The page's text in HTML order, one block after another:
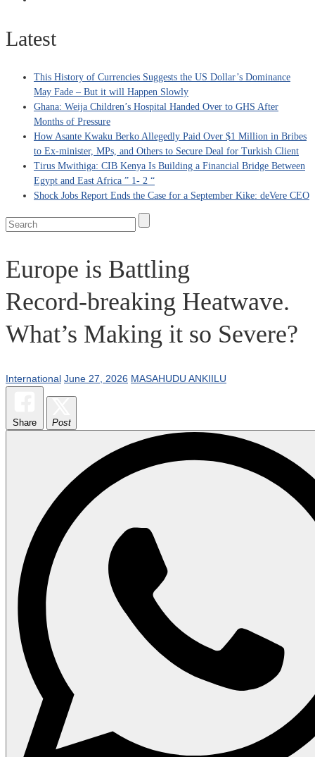
Latest
This History of Currencies Suggests the US Dollar’s Dominance
May Fade – But it will Happen Slowly
Ghana: Weija Children’s Hospital Handed Over to GHS After
Months of Pressure
How Asante Kwaku Berko Allegedly Paid Over $1 Million in Bribes
to Ex-minister, MPs, and Others to Secure Deal for Turkish Client
Tirus Mwithiga: CIB Kenya Is Building a Financial Bridge Between
Egypt and East Africa ” 1- 2 “
Shock Jobs Report Ends the Case for a September Kike: deVere CEO
Europe is Battling
Record‑breaking Heatwave.
What’s Making it so Severe?
International June 27, 2026 MASAHUDU ANKIILU
Share Post